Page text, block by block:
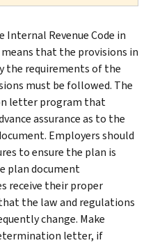
Revenue Code in
that the provisions in
the requirements of the
must be followed. The
letter program that
assurance as to the
Employers should
to ensure the plan is
plan document
receive their proper
the law and regulations
change. Make
letter, if